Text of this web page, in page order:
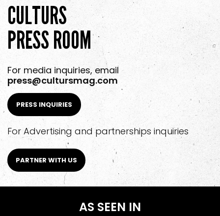
CULTURS
PRESS ROOM
For media inquiries, email
press@cultursmag.com
PRESS INQUIRIES
For Advertising and partnerships inquiries
PARTNER WITH US
AS SEEN IN